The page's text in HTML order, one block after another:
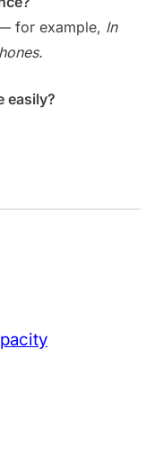
for example, In
easily?